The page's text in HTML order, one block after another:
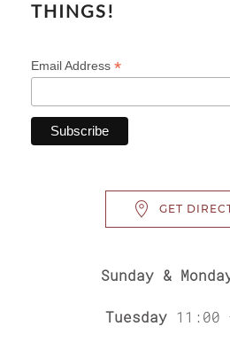
THINGS!
Email Address *
GET
Sunday &
Tuesday 11:00